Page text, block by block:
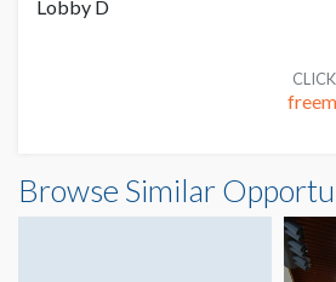
Lobby D
3'2"W x7'3"H
Browse Similar